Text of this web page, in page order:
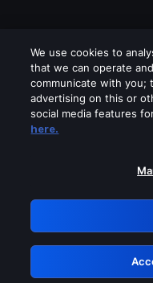
Please turn
GRN:
We use cookies to
that we can operate
communicate with you;
advertising on this or
social media features
here.